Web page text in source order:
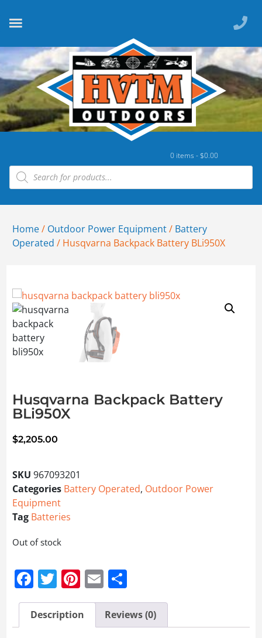
0 items -$0.00
Home/ Outdoor Power Equipment/ Battery
Operated / Husqvarna Backpack Battery BLi950X
Husqvarna Backpack Battery
BLi950X
$2,205.00
SKU 967093201
Categories Battery Operated, Outdoor Power
Equipment
Tag Batteries
Out of stock
Facebook
Twitter
Pinterest
Email
Description Reviews (0)